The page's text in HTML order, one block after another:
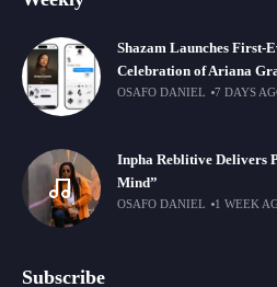
Shazam Launches First-
Celebration of Ariana
OSAFO DANIEL 7 DAYS
Inpha Reblitive Delivers
Mind”
OSAFO DANIEL 1 WEEK
Subscribe